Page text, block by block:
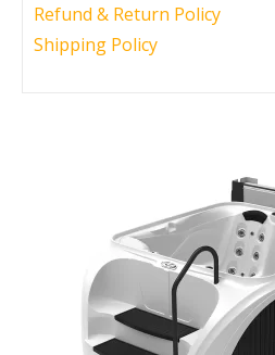
Refund & Return Policy
Shipping Policy
Call Now